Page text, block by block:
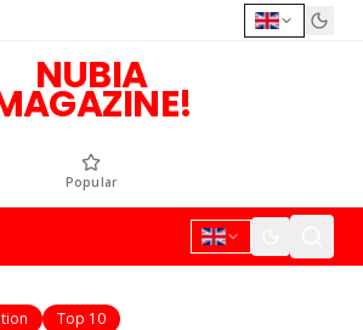
NUBIA
Popular
Top 10